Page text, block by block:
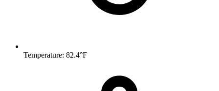
Temperature: 82.4°F